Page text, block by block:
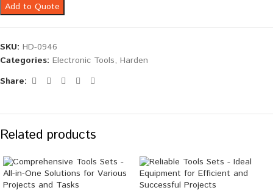
Add to Quote
SKU: HD-0946
Categories: Electronic Tools, Harden
Share:
Related products